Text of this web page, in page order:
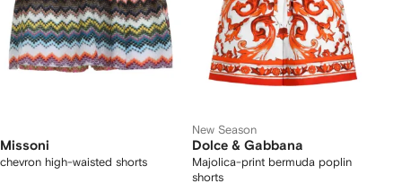
Missoni
chevron high-waisted shorts
New Season
Dolce & Gabbana
Majolica-print bermuda poplin
shorts